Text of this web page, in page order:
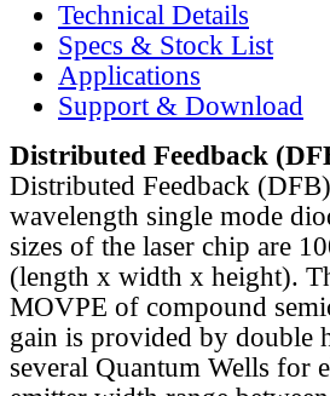
Technical Details
Specs & Stock List
Applications
Support & Download
Distributed Feedback
Distributed Feedback
wavelength single mode
sizes of the laser chip are
(length x width x height).
MOVPE of compound
gain is provided by double
several Quantum Wells for